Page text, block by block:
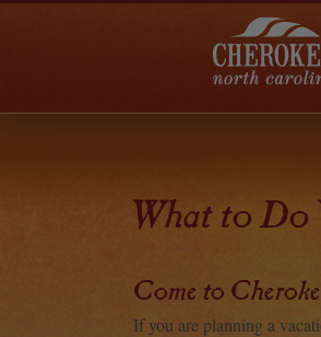
What to Do
Come to
If you are planning a